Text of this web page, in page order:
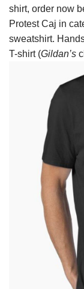
shirt, order now
Protest Caj in
sweatshirt.
T-shirt (Gildan’s